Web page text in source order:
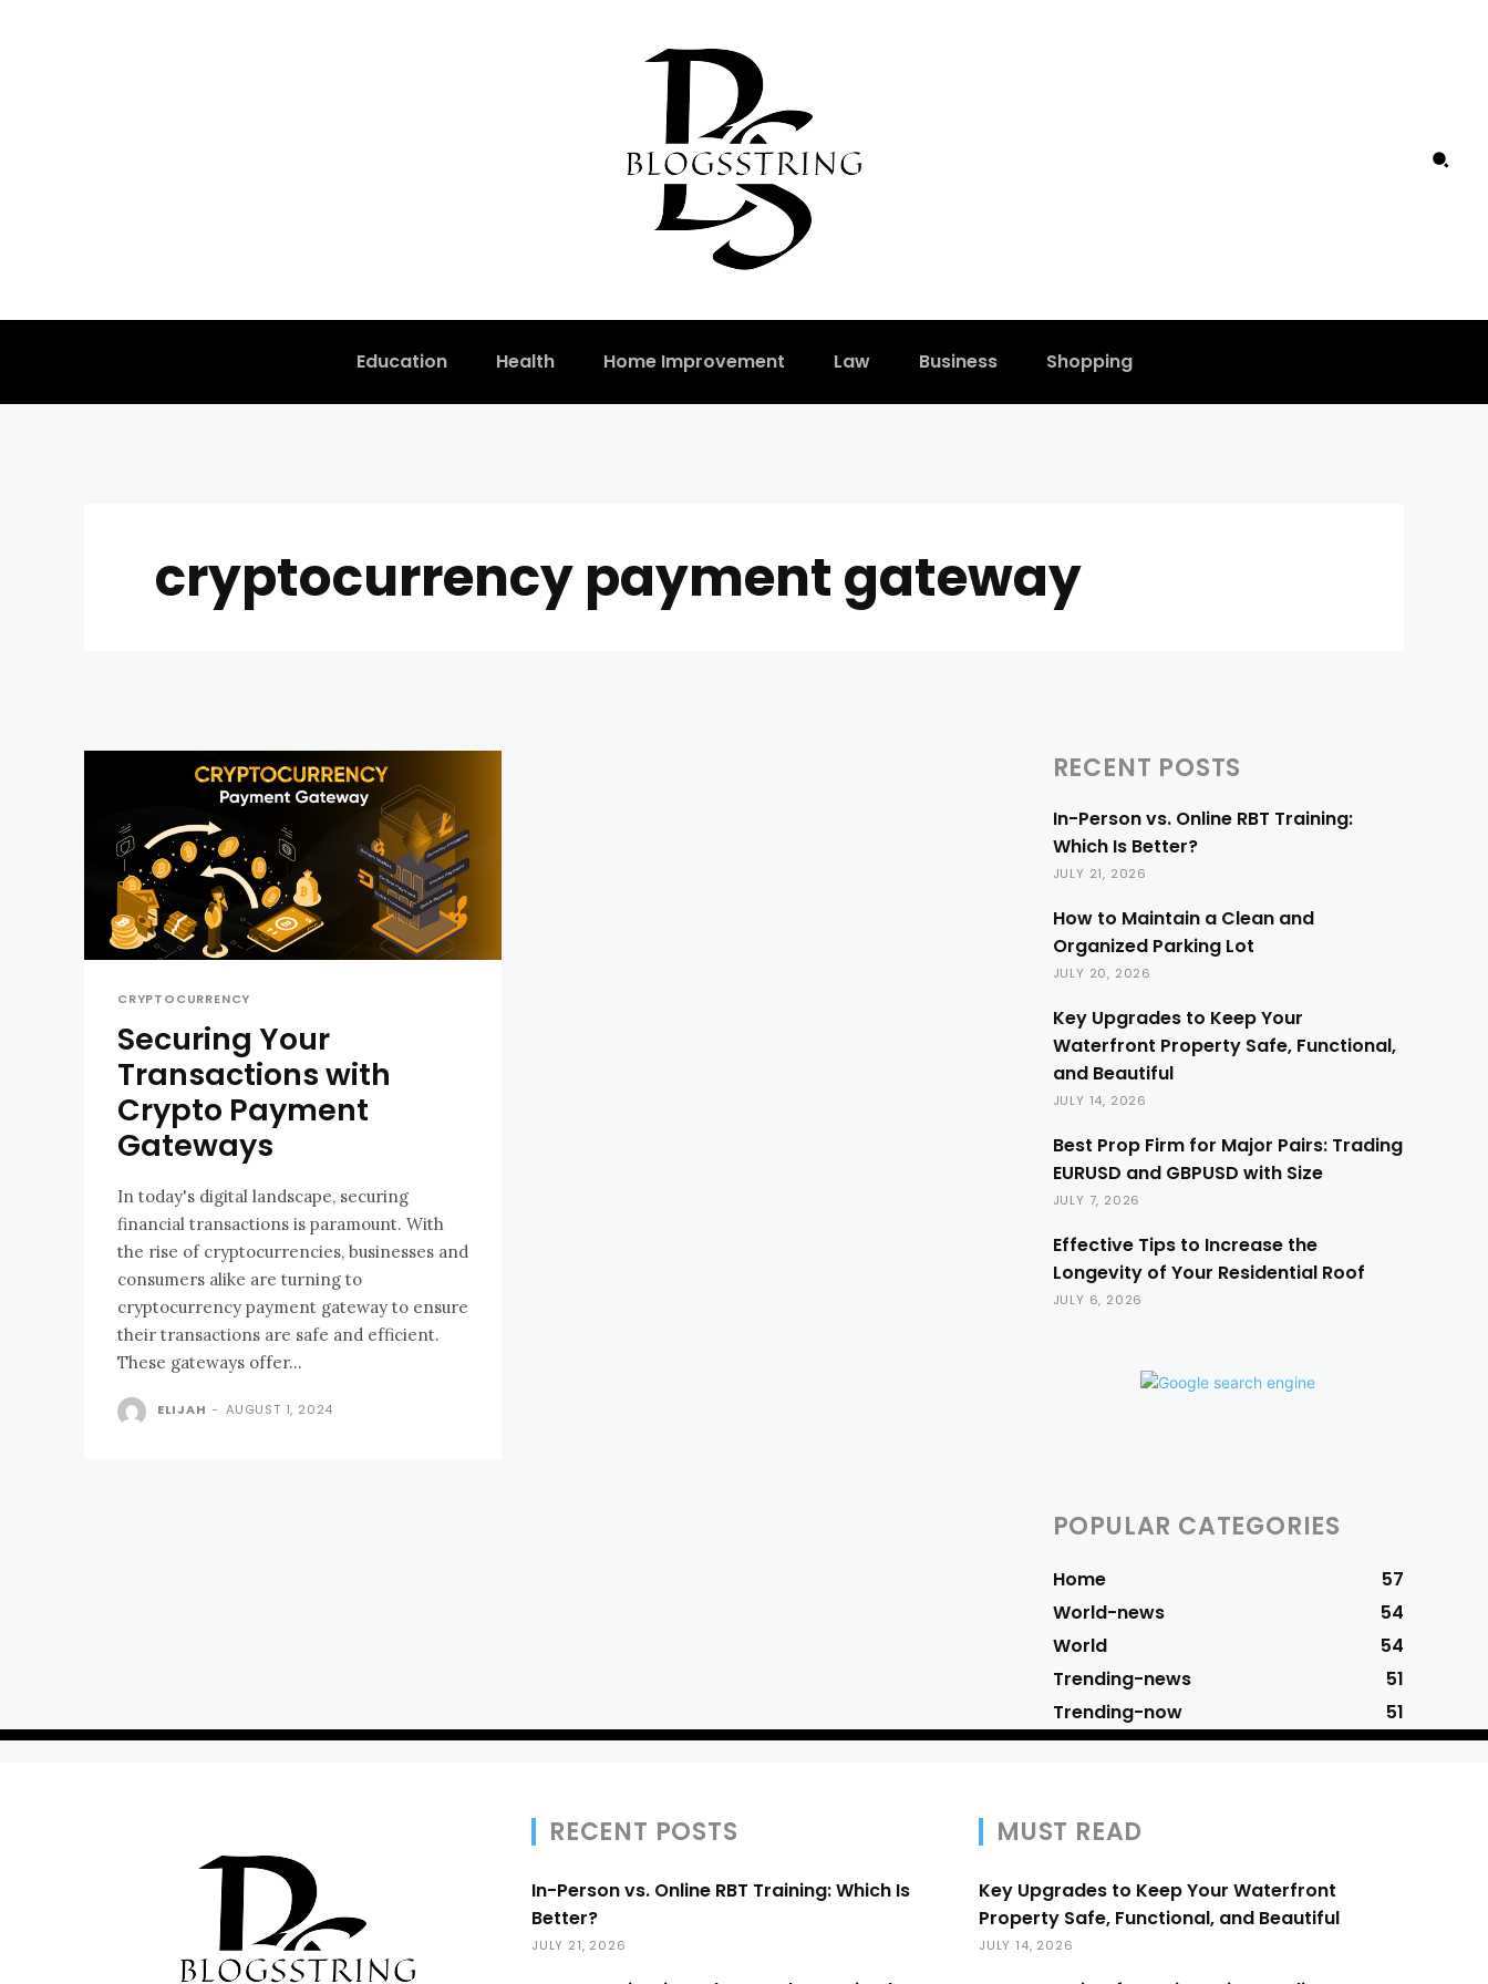
Education Health Home Improvement Law Business Shopping
cryptocurrency payment gateway
CRYPTOCURRENCY
Securing Your
Transactions with
Crypto Payment
Gateways
In today's digital landscape, securing
financial transactions is paramount. With
the rise of cryptocurrencies, businesses and
consumers alike are turning to
cryptocurrency payment gateway to ensure
their transactions are safe and efficient.
These gateways offer...
ELIJAH - AUGUST 1, 2024
RECENT POSTS
In-Person vs. Online RBT Training:
Which Is Better?
JULY 21, 2026
How to Maintain a Clean and
Organized Parking Lot
JULY 20, 2026
Key Upgrades to Keep Your
Waterfront Property Safe, Functional,
and Beautiful
JULY 14, 2026
Best Prop Firm for Major Pairs: Trading
EURUSD and GBPUSD with Size
JULY 7, 2026
Effective Tips to Increase the
Longevity of Your Residential Roof
JULY 6, 2026
POPULAR CATEGORIES
Home
57
World-news
54
World
54
Trending-news
51
Trending-now
51
RECENT POSTS
In-Person vs. Online RBT Training: Which Is
Better?
JULY 21, 2026
MUST READ
Key Upgrades to Keep Your Waterfront
Property Safe, Functional, and Beautiful
JULY 14, 2026